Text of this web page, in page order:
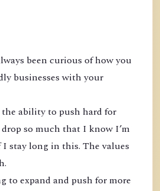
been curious of how you
businesses with your
ability to push hard for
so much that I know I’m
stay long in this. The values
to expand and push for more